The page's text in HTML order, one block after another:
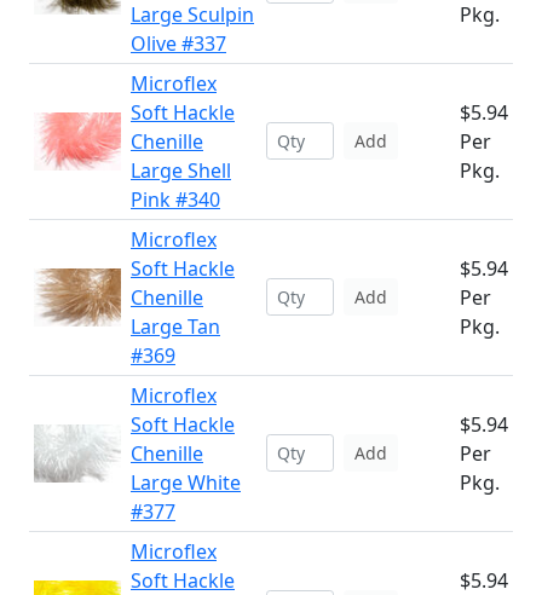
Large Sculpin
Olive #337
Pkg.
Microflex
Soft Hackle
Chenille
Large Shell
Pink #340
Add
$5.94
Per
Pkg.
Microflex
Soft Hackle
Chenille
Large Tan
#369
Add
$5.94
Per
Pkg.
Microflex
Soft Hackle
Chenille
Large White
#377
Add
$5.94
Per
Pkg.
Microflex
Soft Hackle
$5.94